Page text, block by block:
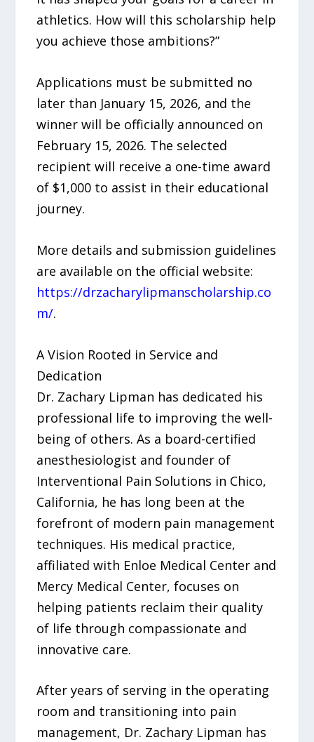
athletics. How will this scholarship help
you achieve those ambitions?”
Applications must be submitted no
later than January 15, 2026, and the
winner will be officially announced on
February 15, 2026. The selected
recipient will receive a one-time award
of $1,000 to assist in their educational
journey.
More details and submission guidelines
are available on the official website:
https://drzacharylipmanscholarship.co
m/.
A Vision Rooted in Service and
Dedication
Dr. Zachary Lipman has dedicated his
professional life to improving the well-
being of others. As a board-certified
anesthesiologist and founder of
Interventional Pain Solutions in Chico,
California, he has long been at the
forefront of modern pain management
techniques. His medical practice,
affiliated with Enloe Medical Center and
Mercy Medical Center, focuses on
helping patients reclaim their quality
of life through compassionate and
innovative care.
After years of serving in the operating
room and transitioning into pain
management, Dr. Zachary Lipman has